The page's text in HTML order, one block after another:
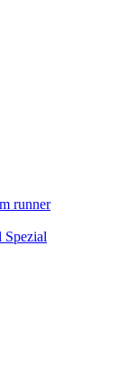
runner
Spezial